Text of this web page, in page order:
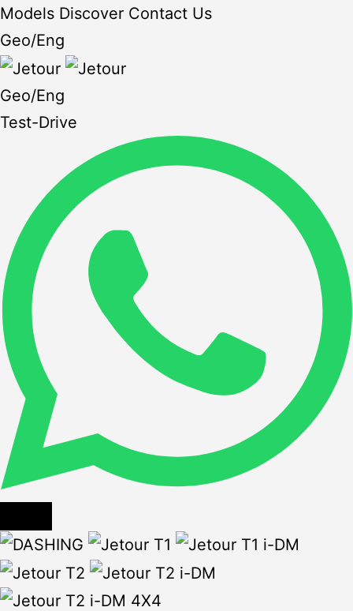
Models Discover Contact Us
Geo/Eng
Geo/Eng
Test-Drive